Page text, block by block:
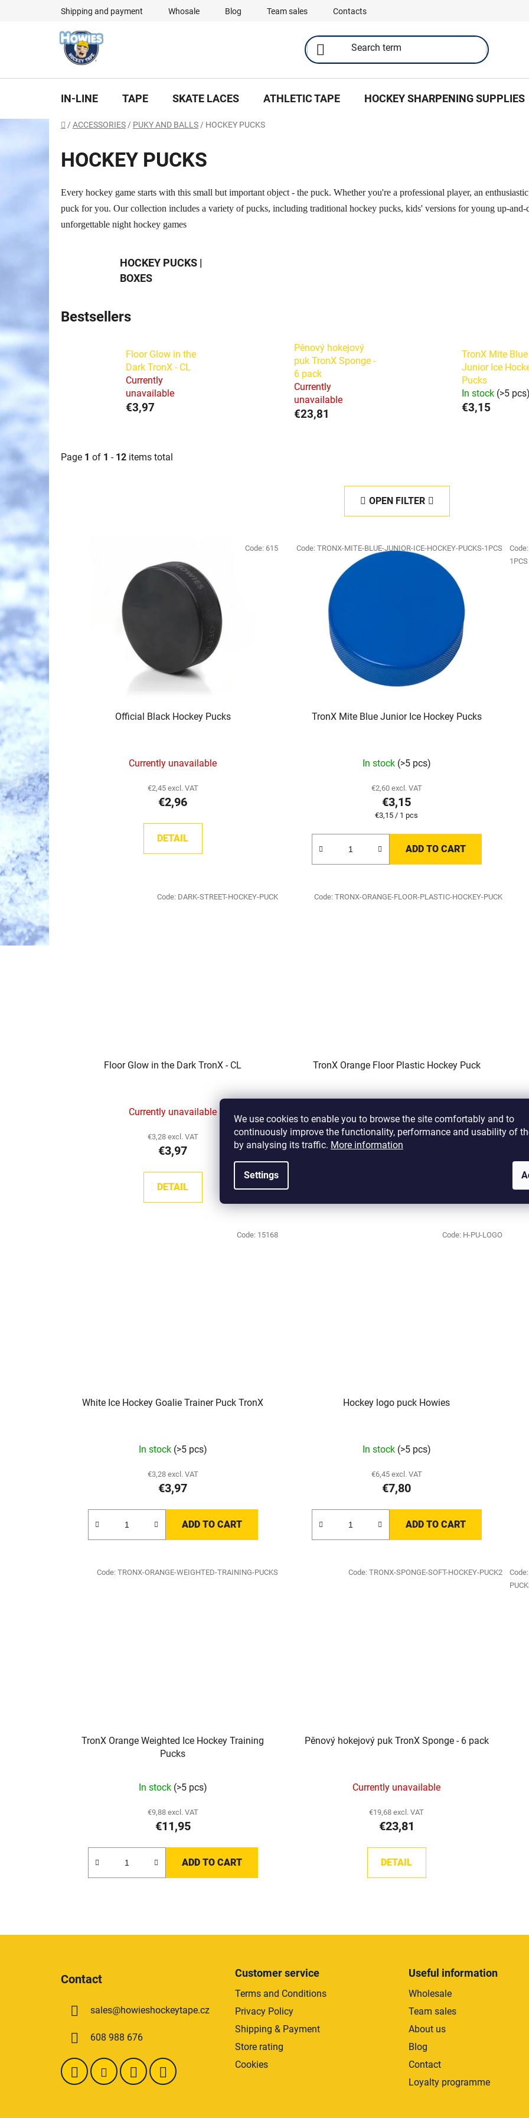
We use cookies to enable you to browse the site comfortably and to
continuously improve the functionality, performance and usability of
by analysing its traffic. More information
Settings
Shipping and payment Whosale Blog Team sales Contacts
IN-LINE TAPE SKATE LACES ATHLETIC TAPE HOCKEY SHARPENING SUPPLIES
Home
/ ACCESSORIES / PUKY AND BALLS / HOCKEY PUCKS
HOCKEY PUCKS
Every hockey game starts with this small but important object - the puck. Whether you're a professional player, an
puck for you. Our collection includes a variety of pucks, including traditional hockey pucks, kids' versions for young up-
unforgettable night hockey games
HOCKEY PUCKS |
BOXES
Bestsellers
Floor Glow in the
Dark TronX - CL
Currently
unavailable
€3,97
Pěnový hokejový
puk TronX Sponge -
6 pack
Currently
unavailable
€23,81
TronX Mite Blue
Junior Ice
Pucks
In stock (>5 pcs)
€3,15
Page 1 of 1 - 12 items total
OPEN FILTER
Official Black Hockey Pucks
Currently unavailable
€2,45 excl. VAT
€2,96
DETAIL
Code: 615
TronX Mite Blue Junior Ice Hockey Pucks
In stock (>5 pcs)
€2,60 excl. VAT
€3,15
Measure
€3,15 / 1 pcs
ADD TO CART
Code: TRONX-MITE-BLUE-JUNIOR-ICE-HOCKEY-PUCKS-1PCS Code:
1PCS
Floor Glow in the Dark TronX - CL
Currently unavailable
€3,28 excl. VAT
€3,97
DETAIL
Code: DARK-STREET-HOCKEY-PUCK
TronX Orange Floor Plastic Hockey Puck
€3,28 excl. VAT
€3,97
Code: TRONX-ORANGE-FLOOR-PLASTIC-HOCKEY-PUCK
White Ice Hockey Goalie Trainer Puck TronX
In stock (>5 pcs)
€3,28 excl. VAT
€3,97
ADD TO CART
Code: 15168
Hockey logo puck Howies
In stock (>5 pcs)
€6,45 excl. VAT
€7,80
ADD TO CART
Code: H-PU-LOGO
TronX Orange Weighted Ice Hockey Training
Pucks
In stock (>5 pcs)
€9,88 excl. VAT
€11,95
ADD TO CART
Code:TRONX-ORANGE-WEIGHTED-TRAINING-PUCKS
Pěnový hokejový puk TronX Sponge - 6 pack
Currently unavailable
€19,68 excl. VAT
€23,81
DETAIL
Code: TRONX-SPONGE-SOFT-HOCKEY-PUCK2 Code:
i
Contact
sales@howieshockeytape.cz
608 988 676
Customer service
Terms and Conditions
Privacy Policy
Shipping & Payment
Store rating
Cookies
Useful information
Wholesale
Team sales
About us
Blog
Contact
Loyalty programme